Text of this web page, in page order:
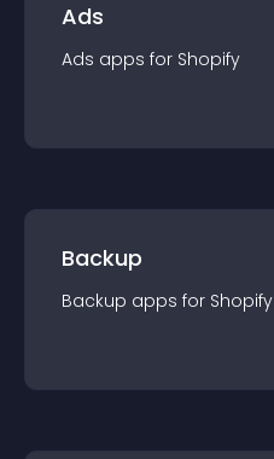
Ads
Ads apps for Shopify
Backup
Backup apps for Shopify